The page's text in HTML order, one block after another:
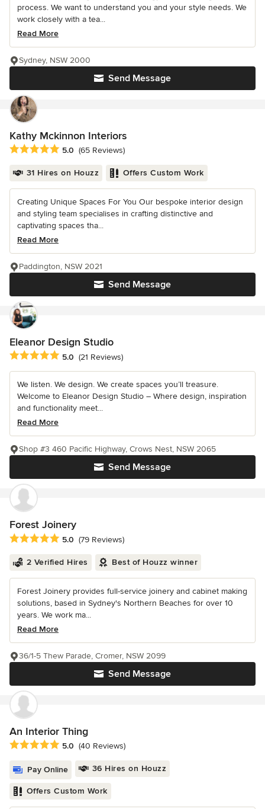
process. We want to understand you and your style needs. We
work closely with a tea...
Read More
Send Message
Sydney, NSW 2000
Kathy Mckinnon Interiors
Average rating: 5 out of 5 stars
5.0 (65 Reviews)
31 Hires on Houzz Offers Custom Work
Creating Unique Spaces For You Our bespoke interior design
and styling team specialises in crafting distinctive and
captivating spaces tha...
Read More
Send Message
Paddington, NSW 2021
Eleanor Design Studio
Average rating: 5 out of 5 stars
5.0 (21 Reviews)
We listen. We design. We create spaces you’ll treasure.
Welcome to Eleanor Design Studio – Where design, inspiration
and functionality meet...
Read More
Send Message
Shop #3 460 Pacific Highway, Crows Nest, NSW 2065
Forest Joinery
Average rating: 5 out of 5 stars
5.0 (79 Reviews)
2 Verified Hires Best of Houzz winner
Forest Joinery provides full-service joinery and cabinet making
solutions, based in Sydney's Northern Beaches for over 10
years. We work ma...
Read More
Send Message
36/1-5 Thew Parade, Cromer, NSW 2099
An Interior Thing
Average rating: 5 out of 5 stars
5.0 (40 Reviews)
Pay Online 36 Hires on Houzz
Offers Custom Work